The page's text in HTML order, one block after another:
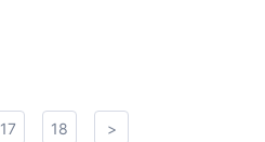
17 18 >